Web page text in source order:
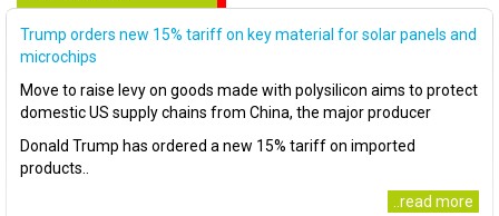
Trump orders new 15% tariff on key material for solar panels and
microchips
Move to raise levy on goods made with polysilicon aims to protect
domestic US supply chains from China, the major producer
Donald Trump has ordered a new 15% tariff on imported
products..
..read more